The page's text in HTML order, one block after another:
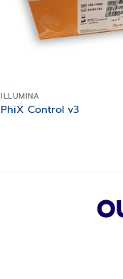
ILLUMINA
PhiX Control v3